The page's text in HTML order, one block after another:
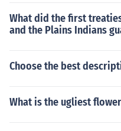
What did the first
and the Plains Indians
Choose the best
What is the ugliest